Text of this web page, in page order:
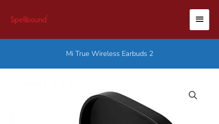
Mi True Wireless Earbuds 2